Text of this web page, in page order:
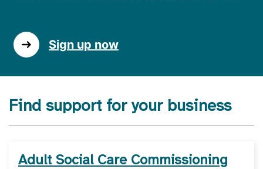
Sign up now
Find support for your business
Adult Social Care Commissioning